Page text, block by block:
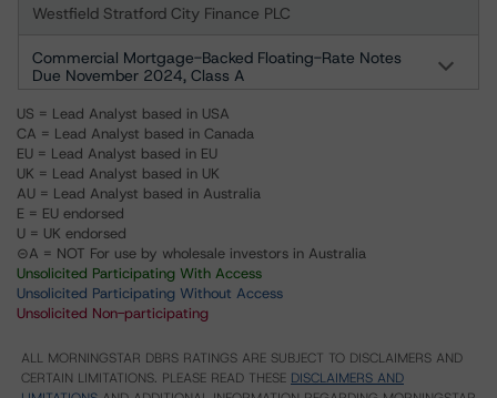
Westfield Stratford City Finance PLC
Commercial Mortgage-Backed Floating-Rate Notes
Due November 2024, Class A
US = Lead Analyst based in USA
CA = Lead Analyst based in Canada
EU = Lead Analyst based in EU
UK = Lead Analyst based in UK
AU = Lead Analyst based in Australia
E = EU endorsed
U = UK endorsed
⊝A = NOT For use by wholesale investors in Australia
Unsolicited Participating With Access
Unsolicited Participating Without Access
Unsolicited Non-participating
ALL MORNINGSTAR DBRS RATINGS ARE SUBJECT TO DISCLAIMERS AND
CERTAIN LIMITATIONS. PLEASE READ THESE DISCLAIMERS AND